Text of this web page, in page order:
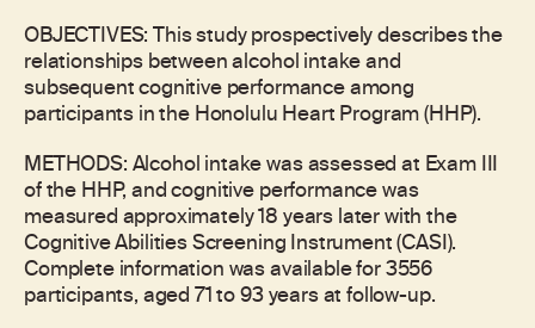
OBJECTIVES: This study prospectively describes the
relationships between alcohol intake and
subsequent cognitive performance among
participants in the Honolulu Heart Program (HHP).
METHODS: Alcohol intake was assessed at Exam III
of the HHP, and cognitive performance was
measured approximately 18 years later with the
Cognitive Abilities Screening Instrument (CASI).
Complete information was available for 3556
participants, aged 71 to 93 years at follow-up.